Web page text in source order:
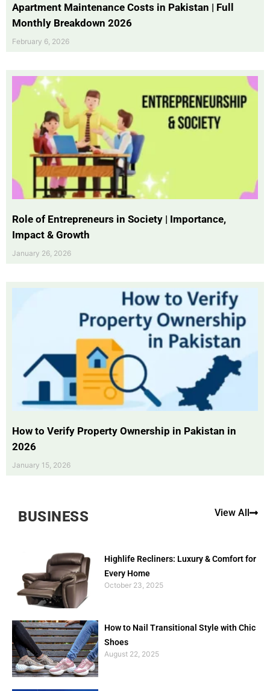
Apartment Maintenance Costs in Pakistan | Full
Monthly Breakdown 2026
February 6, 2026
Role of Entrepreneurs in Society | Importance,
Impact & Growth
January 26, 2026
How to Verify Property Ownership in Pakistan in
2026
January 15, 2026
BUSINESS View All
Highlife Recliners: Luxury & Comfort for
Every Home
October 23, 2025
How to Nail Transitional Style with Chic
Shoes
August 22, 2025